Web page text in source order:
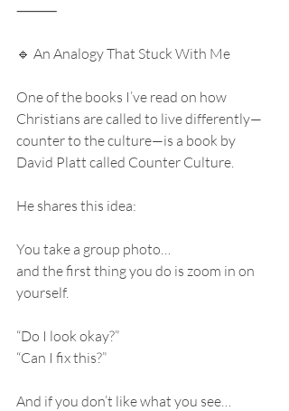
⸻
🔹 An Analogy That Stuck With Me
One of the books I’ve read on how
Christians are called to live differently—
counter to the culture—is a book by
David Platt called Counter Culture.
He shares this idea:
You take a group photo…
and the first thing you do is zoom in on
yourself.
“Do I look okay?”
“Can I fix this?”
And if you don’t like what you see…